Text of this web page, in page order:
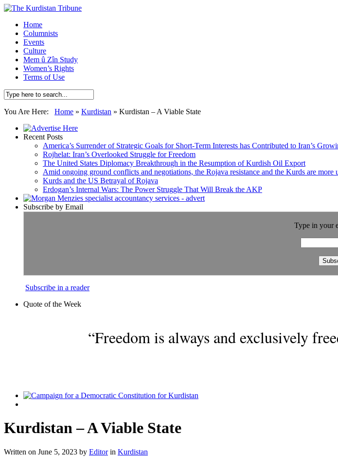
Home
Columnists
Events
Culture
Mem û Zîn Study
Women’s Rights
Terms of Use
You Are Here: Home » Kurdistan » Kurdistan – A Viable State
Recent Posts
America’s Surrender of Strategic Goals for Short-Term Interests has Contributed to Iran’s
Rojhelat: Iran’s Overlooked Struggle for Freedom
The United States Diplomacy Breakthrough in the Resumption of Kurdish Oil Export
Amid ongoing ground conflicts and negotiations, the Rojava resistance and the Kurds are more
Kurds and the US Betrayal of Rojava
Erdogan’s Internal Wars: The Power Struggle That Will Break the AKP
Subscribe by Email
Type in your
Subscribe in a reader
Quote of the Week
“Freedom is always and exclusively
Kurdistan – A Viable State
Written on June 5, 2023 by Editorin Kurdistan